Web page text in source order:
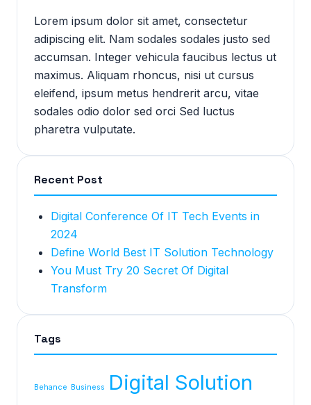
Lorem ipsum dolor sit amet, consectetur
adipiscing elit. Nam sodales sodales justo sed
accumsan. Integer vehicula faucibus lectus ut
maximus. Aliquam rhoncus, nisi ut cursus
eleifend, ipsum metus hendrerit arcu, vitae
sodales odio dolor sed orci Sed luctus
pharetra vulputate.
Recent Post
Digital Conference Of IT Tech Events in
2024
Define World Best IT Solution Technology
You Must Try 20 Secret Of Digital
Transform
Tags
Behance Business Digital Solution